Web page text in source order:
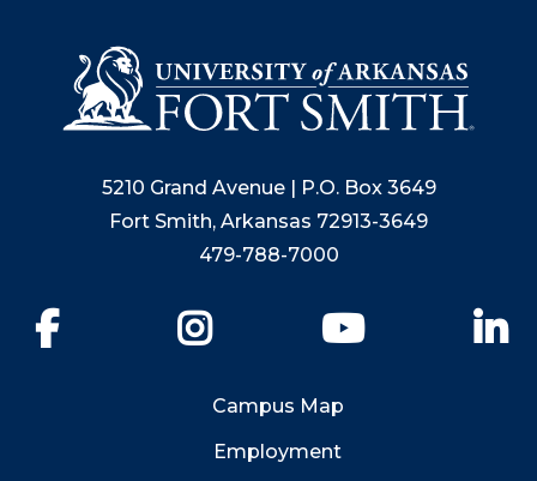
5210 Grand Avenue | P.O. Box 3649
Fort Smith, Arkansas 72913-3649
479-788-7000
YouTube
Campus Map
Employment